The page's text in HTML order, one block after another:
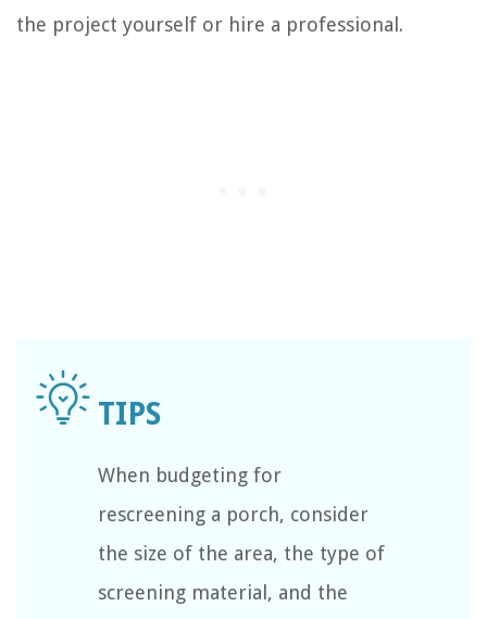
the project yourself or hire a professional.
When budgeting for
rescreening a porch, consider
the size of the area, the type of
screening material, and the